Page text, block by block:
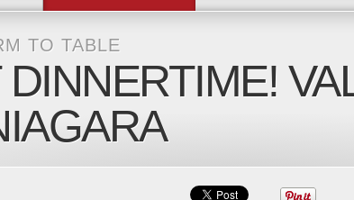
TO TABLE
DINNERTIME!